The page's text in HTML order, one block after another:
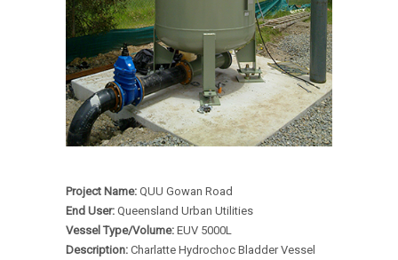
Project Name: QUU Gowan Road
End User: Queensland Urban Utilities
Vessel Type/Volume: EUV 5000L
Description: Charlatte Hydrochoc Bladder Vessel